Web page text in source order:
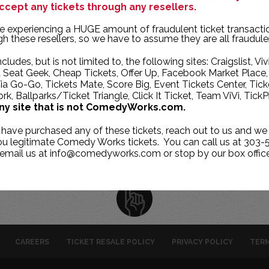
any tickets through any resellers.
experiencing a HUGE amount of fraudulent ticket
these resellers, so we have to assume they are all
but is not limited to, the following sites: Craigslist,
Seat Geek, Cheap Tickets, Offer Up, Facebook Market
Go-Go, Tickets Mate, Score Big, Event Tickets Center,
Ballparks/Ticket Triangle, Click It Ticket, Team ViVi,
site that is not ComedyWorks.com.
purchased any of these tickets, reach out to us and
legitimate Comedy Works tickets. You can call us at 303-
us at info@comedyworks.com or stop by our box
TUE WED
27 28 29
4 5 6
11 12 13
18 19 20
1 2 3
CAREERS TICKET RESALE POLICY PRIVACY POLICY